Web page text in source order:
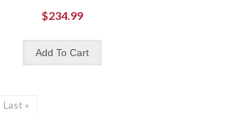
$234.99
Last »